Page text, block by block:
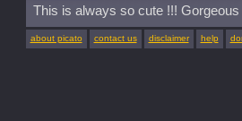
This is always so cute !!!
about picato contact us disclaimer help